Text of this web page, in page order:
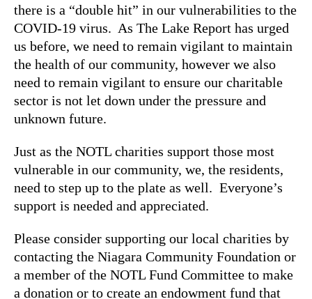
there is a “double hit” in our vulnerabilities to the
COVID-19 virus. As The Lake Report has urged
us before, we need to remain vigilant to maintain
the health of our community, however we also
need to remain vigilant to ensure our charitable
sector is not let down under the pressure and
unknown future.
Just as the NOTL charities support those most
vulnerable in our community, we, the residents,
need to step up to the plate as well. Everyone’s
support is needed and appreciated.
Please consider supporting our local charities by
contacting the Niagara Community Foundation or
a member of the NOTL Fund Committee to make
a donation or to create an endowment fund that